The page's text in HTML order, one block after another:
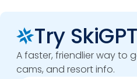
Try SkiGPT
A faster, friendlier way to
cams, and resort info.